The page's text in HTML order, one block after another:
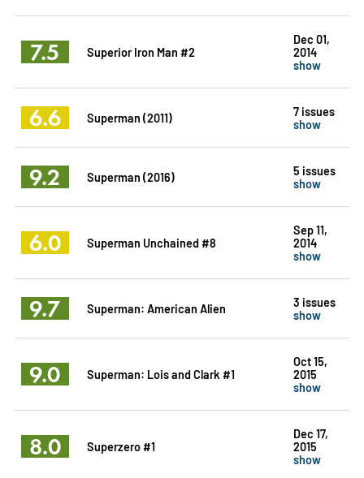
7.5 Superior Iron Man #2
Dec 01,
2014
show
6.6 Superman (2011)
7 issues
show
9.2 Superman (2016)
5 issues
show
6.0 Superman Unchained #8
Sep 11,
2014
show
9.7 Superman: American Alien
3 issues
show
9.0 Superman: Lois and Clark #1
Oct 15,
2015
show
8.0 Superzero #1
Dec 17,
2015
show